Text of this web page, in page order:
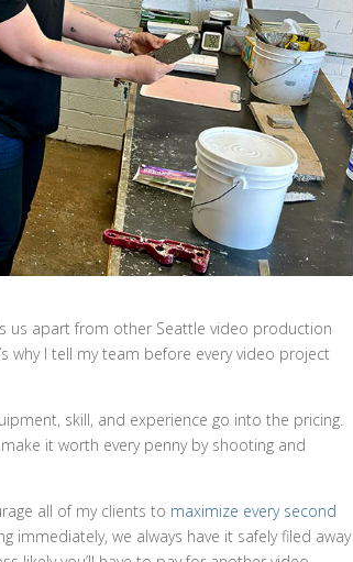
us apart from other Seattle video production
why I tell my team before every video project
skill, and experience go into the pricing.
it worth every penny by shooting and
all of my clients to maximize every second
immediately, we always have it safely filed away